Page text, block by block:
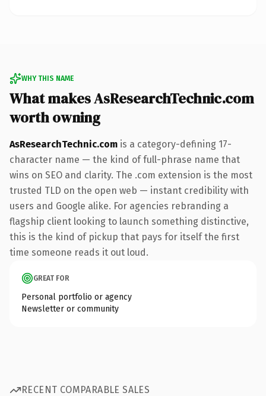
WHY THIS NAME
What makes AsResearchTechnic.com
worth owning
AsResearchTechnic.com is a category-defining 17-
character name — the kind of full-phrase name that
wins on SEO and clarity. The .com extension is the most
trusted TLD on the open web — instant credibility with
users and Google alike. For agencies rebranding a
flagship client looking to launch something distinctive,
this is the kind of pickup that pays for itself the first
time someone reads it out loud.
GREAT FOR
Personal portfolio or agency
Newsletter or community
RECENT COMPARABLE SALES